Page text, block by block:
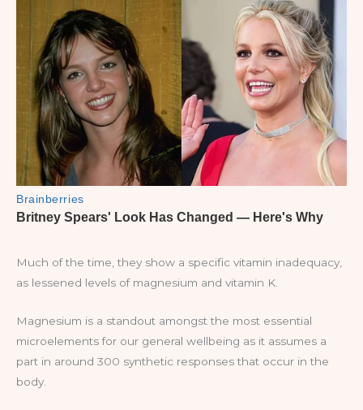
Much of the time, they show a specific vitamin inadequacy,
as lessened levels of magnesium and vitamin K.
Magnesium is a standout amongst the most essential
microelements for our general wellbeing as it assumes a
part in around 300 synthetic responses that occur in the
body.